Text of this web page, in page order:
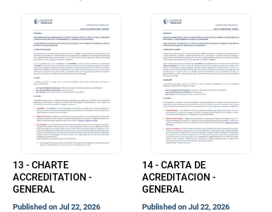
13 - CHARTE
ACCREDITATION -
GENERAL
Published on Jul 22, 2026
14 - CARTA DE
ACREDITACION -
GENERAL
Published on Jul 22, 2026